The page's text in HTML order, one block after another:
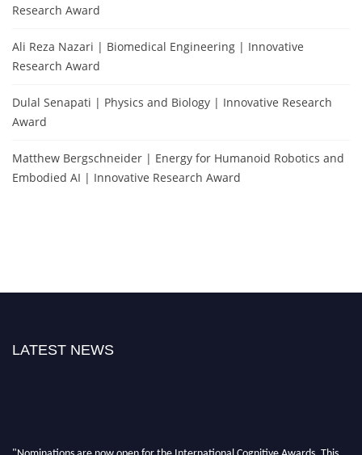
Research Award
Ali Reza Nazari | Biomedical Engineering | Innovative
Research Award
Dulal Senapati | Physics and Biology | Innovative Research
Award
Matthew Bergschneider | Energy for Humanoid Robotics and
Embodied AI | Innovative Research Award
LATEST NEWS
"Nominations are now open for the International Cognitive Awards. This